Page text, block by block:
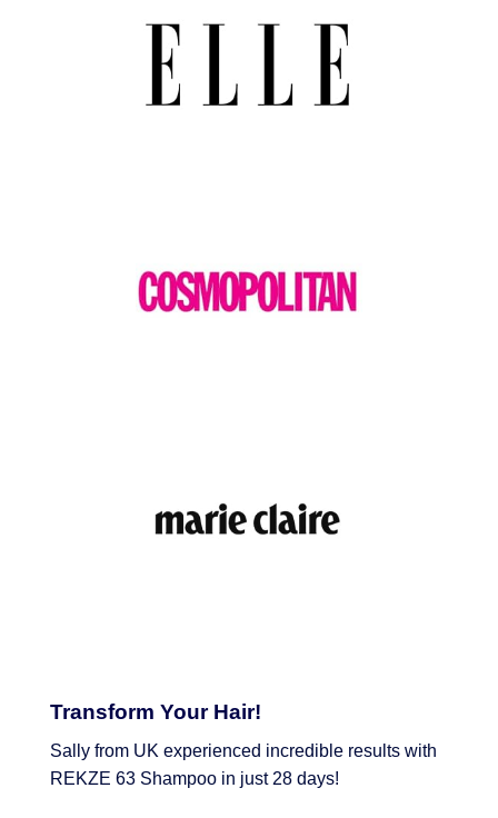
Transform Your Hair!
Sally from UK experienced incredible results with
REKZE 63 Shampoo in just 28 days!